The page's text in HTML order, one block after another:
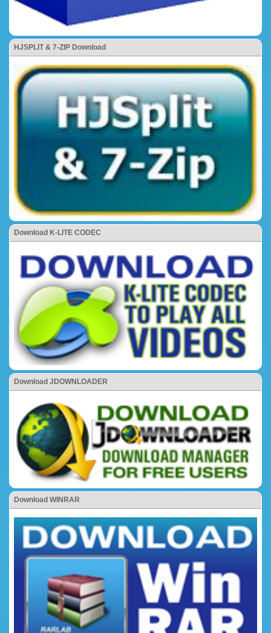
HJSPLIT & 7-ZIP Download
Download K-LITE CODEC
Download JDOWNLOADER
Download WINRAR